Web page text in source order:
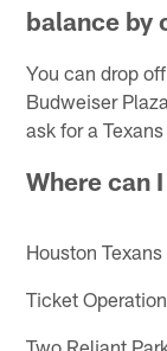
balance by
You can drop
Budweiser
ask for a
Where can
Houston Texans
Ticket
Two Reliant